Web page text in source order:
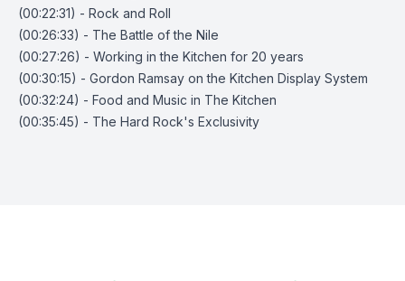
(00:22:31) - Rock and Roll
(00:26:33) - The Battle of the Nile
(00:27:26) - Working in the Kitchen for 20 years
(00:30:15) - Gordon Ramsay on the Kitchen Display System
(00:32:24) - Food and Music in The Kitchen
(00:35:45) - The Hard Rock's Exclusivity